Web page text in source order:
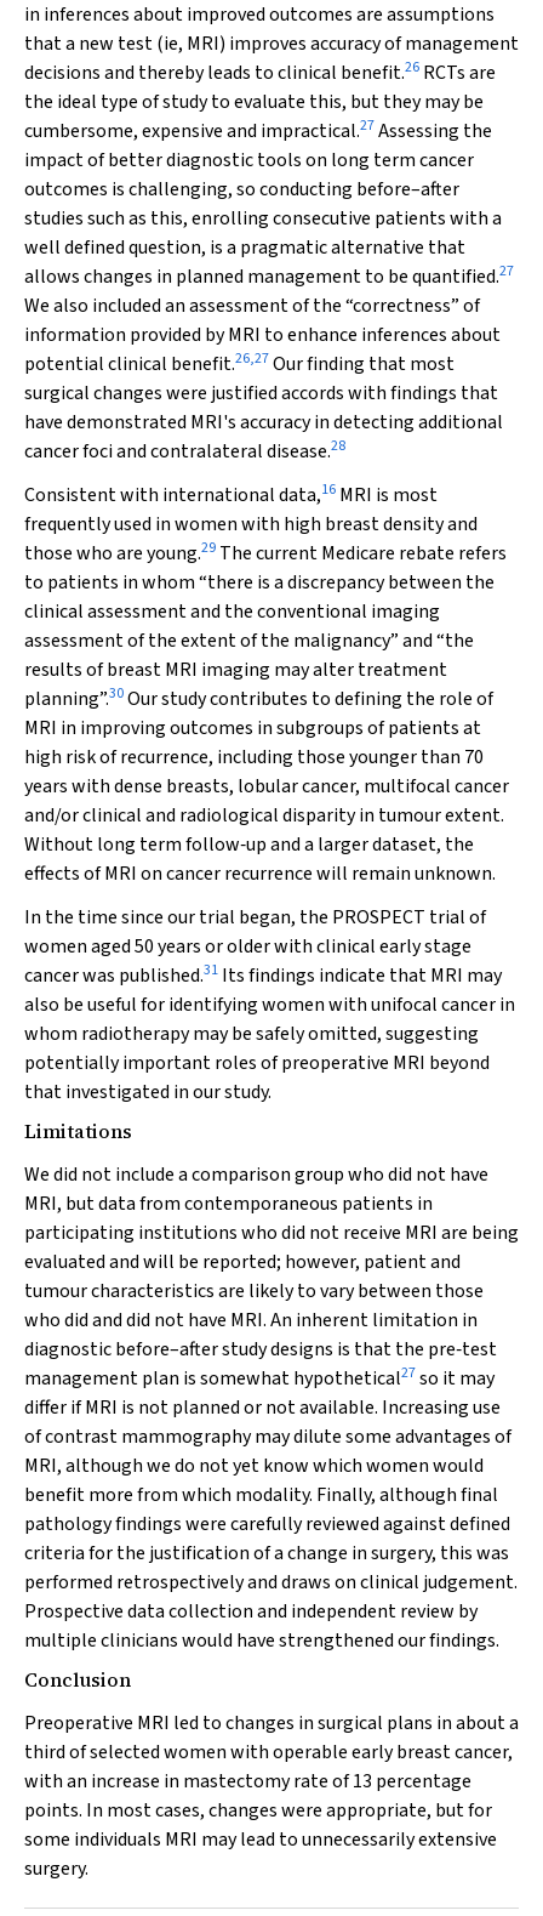
in inferences about improved outcomes are assumptions
that a new test (ie, MRI) improves accuracy of management
decisions and thereby leads to clinical benefit.26 RCTs are
the ideal type of study to evaluate this, but they may be
cumbersome, expensive and impractical.27Assessing the
impact of better diagnostic tools on long term cancer
outcomes is challenging, so conducting before–after
studies such as this, enrolling consecutive patients with a
well defined question, is a pragmatic alternative that
allows changes in planned management to be quantified.27
We also included an assessment of the “correctness” of
information provided by MRI to enhance inferences about
potential clinical benefit.26,27Our finding that most
surgical changes were justified accords with findings that
have demonstrated MRI's accuracy in detecting additional
cancer foci and contralateral disease.28
Consistent with international data,16 MRI is most
frequently used in women with high breast density and
those who are young.29 The current Medicare rebate refers
to patients in whom “there is a discrepancy between the
clinical assessment and the conventional imaging
assessment of the extent of the malignancy” and “the
results of breast MRI imaging may alter treatment
planning”.30Our study contributes to defining the role of
MRI in improving outcomes in subgroups of patients at
high risk of recurrence, including those younger than 70
years with dense breasts, lobular cancer, multifocal cancer
and/or clinical and radiological disparity in tumour extent.
Without long term follow‐up and a larger dataset, the
effects of MRI on cancer recurrence will remain unknown.
In the time since our trial began, the PROSPECT trial of
women aged 50 years or older with clinical early stage
cancer was published.31 Its findings indicate that MRI may
also be useful for identifying women with unifocal cancer in
whom radiotherapy may be safely omitted, suggesting
potentially important roles of preoperative MRI beyond
that investigated in our study.
Limitations
We did not include a comparison group who did not have
MRI, but data from contemporaneous patients in
participating institutions who did not receive MRI are being
evaluated and will be reported; however, patient and
tumour characteristics are likely to vary between those
who did and did not have MRI. An inherent limitation in
diagnostic before–after study designs is that the pre‐test
management plan is somewhat hypothetical27so it may
differ if MRI is not planned or not available. Increasing use
of contrast mammography may dilute some advantages of
MRI, although we do not yet know which women would
benefit more from which modality. Finally, although final
pathology findings were carefully reviewed against defined
criteria for the justification of a change in surgery, this was
performed retrospectively and draws on clinical judgement.
Prospective data collection and independent review by
multiple clinicians would have strengthened our findings.
Conclusion
Preoperative MRI led to changes in surgical plans in about a
third of selected women with operable early breast cancer,
with an increase in mastectomy rate of 13 percentage
points. In most cases, changes were appropriate, but for
some individuals MRI may lead to unnecessarily extensive
surgery.